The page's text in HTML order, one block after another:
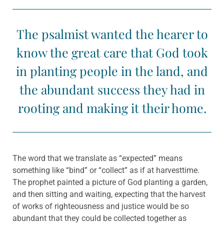
The psalmist wanted the hearer to
know the great care that God took
in planting people in the land, and
the abundant success they had in
rooting and making it their home.
The word that we translate as “expected” means
something like “bind” or “collect” as if at harvesttime.
The prophet painted a picture of God planting a garden,
and then sitting and waiting, expecting that the harvest
of works of righteousness and justice would be so
abundant that they could be collected together as